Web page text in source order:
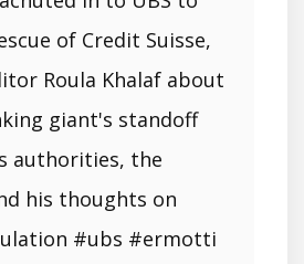
of Credit Suisse,
Roula Khalaf about
giant's standoff
authorities, the
his thoughts on
#ubs #ermotti